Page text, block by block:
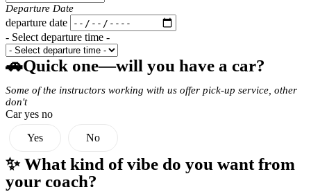
Departure Date
departure date
- Select departure time -
🚗Quick one—will you have a car?
Some of the instructors working with us offer pick-up service, other
don't
Car yes no
Yes
No
✨ What kind of vibe do you want from
your coach?